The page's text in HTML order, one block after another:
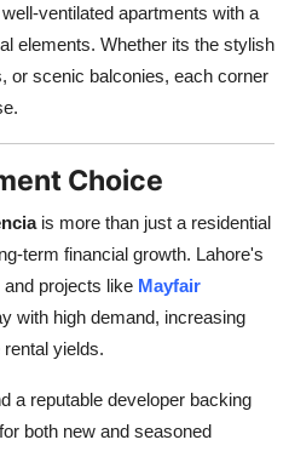
ventilated apartments with a
elements. Whether its the stylish
or scenic balconies, each corner
Choice
is more than just a residential
term financial growth. Lahore's
projects like Mayfair
with high demand, increasing
yields.
a reputable developer backing
both new and seasoned